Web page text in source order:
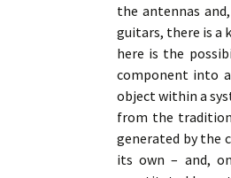
the antennas
guitars, there is a
here is the
component into
object within a
from the
generated by the
its own – and,